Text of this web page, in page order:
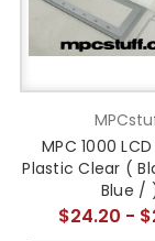
MPC 1000
Plastic Clear (
Blue /
$24.20 -